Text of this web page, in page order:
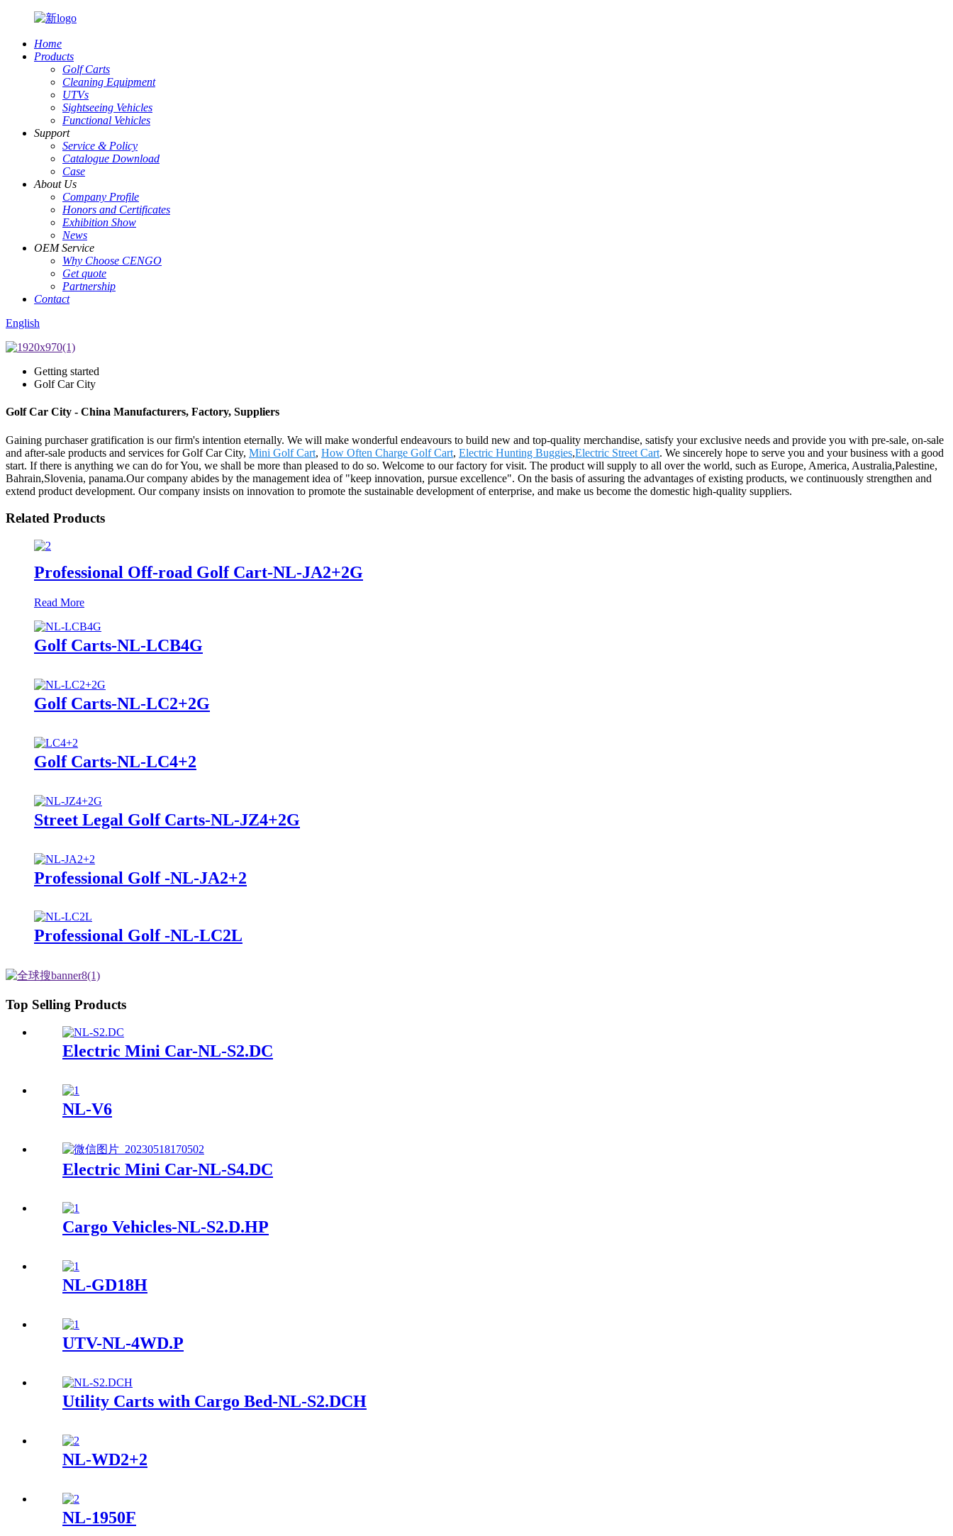
Home
Products
Golf Carts
Cleaning Equipment
UTVs
Sightseeing Vehicles
Functional Vehicles
Support
Service & Policy
Catalogue Download
Case
About Us
Company Profile
Honors and Certificates
Exhibition Show
News
OEM Service
Why Choose CENGO
Get quote
Partnership
Contact
English
Getting started
Golf Car City
Golf Car City - China Manufacturers, Factory, Suppliers
Gaining purchaser gratification is our firm's intention eternally. We will make wonderful endeavours to build new and top-quality merchandise, satisfy your exclusive needs and provide you with pre-sale, on-sale
and after-sale products and services for Golf Car City, Mini Golf Cart, How Often Charge Golf Cart, Electric Hunting Buggies,Electric Street Cart. We sincerely hope to serve you and your business with a good
start. If there is anything we can do for You, we shall be more than pleased to do so. Welcome to our factory for visit. The product will supply to all over the world, such as Europe, America, Australia,Palestine,
Bahrain,Slovenia, panama.Our company abides by the management idea of "keep innovation, pursue excellence". On the basis of assuring the advantages of existing products, we continuously strengthen and
extend product development. Our company insists on innovation to promote the sustainable development of enterprise, and make us become the domestic high-quality suppliers.
Related Products
Professional Off-road Golf Cart-NL-JA2+2G
Read More
Golf Carts-NL-LCB4G
Golf Carts-NL-LC2+2G
Golf Carts-NL-LC4+2
Street Legal Golf Carts-NL-JZ4+2G
Professional Golf -NL-JA2+2
Professional Golf -NL-LC2L
Top Selling Products
Electric Mini Car-NL-S2.DC
NL-V6
Electric Mini Car-NL-S4.DC
Cargo Vehicles-NL-S2.D.HP
NL-GD18H
UTV-NL-4WD.P
Utility Carts with Cargo Bed-NL-S2.DCH
NL-WD2+2
NL-1950F